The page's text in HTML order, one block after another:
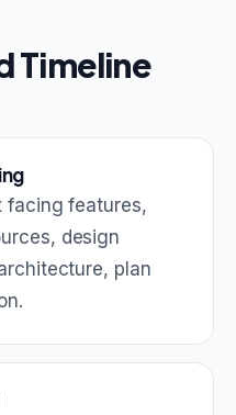
Timeline
facing features,
design
plan